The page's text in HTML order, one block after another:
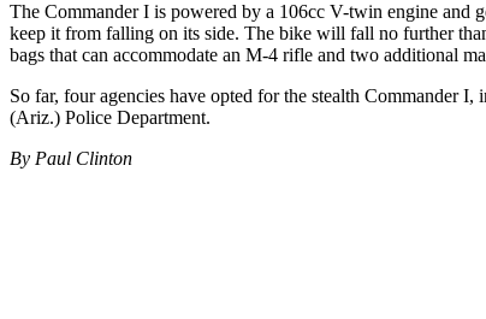
The Commander I is powered by a 106cc V-twin engine and
keep it from falling on its side. The bike will fall no further
bags that can accommodate an M-4 rifle and two additional
So far, four agencies have opted for the stealth Commander
(Ariz.) Police Department.
By Paul Clinton